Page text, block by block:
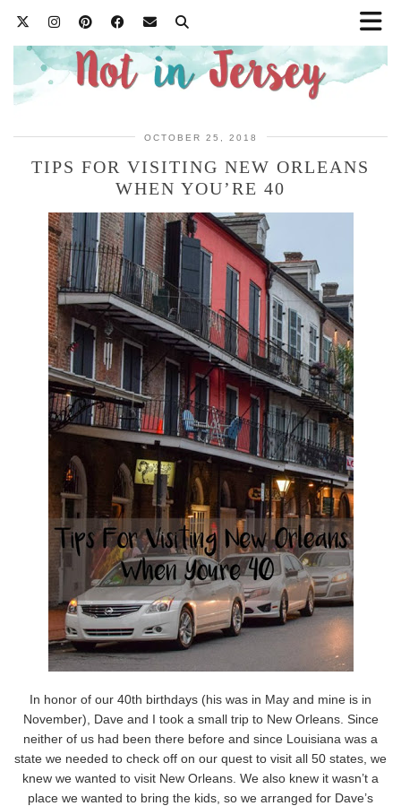
OCTOBER 25, 2018
TIPS FOR VISITING NEW ORLEANS
WHEN YOU’RE 40
In honor of our 40th birthdays (his was in May and mine is in
November), Dave and I took a small trip to New Orleans. Since
neither of us had been there before and since Louisiana was a
state we needed to check off on our quest to visit all 50 states, we
knew we wanted to visit New Orleans. We also knew it wasn’t a
place we wanted to bring the kids, so we arranged for Dave’s